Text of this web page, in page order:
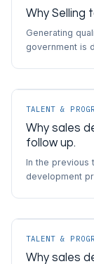
Why Selling
Generating
government is
TALENT &
Why sales
follow up.
In the previous
development
TALENT &
Why sales